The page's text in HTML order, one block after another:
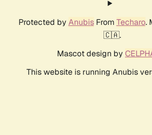
Protected by AnubisFrom Techaro.
🇨🇦.
Mascot design by
This website is running Anubis